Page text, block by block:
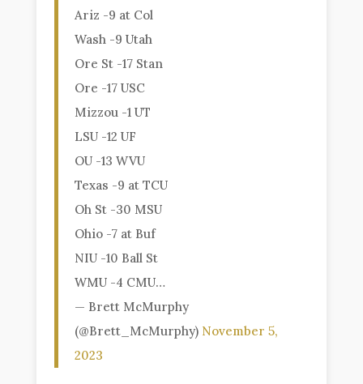
Ariz -9 at Col
Wash -9 Utah
Ore St -17 Stan
Ore -17 USC
Mizzou -1 UT
LSU -12 UF
OU -13 WVU
Texas -9 at TCU
Oh St -30 MSU
Ohio -7 at Buf
NIU -10 Ball St
WMU -4 CMU…
— Brett McMurphy
(@Brett_McMurphy) November 5,
2023